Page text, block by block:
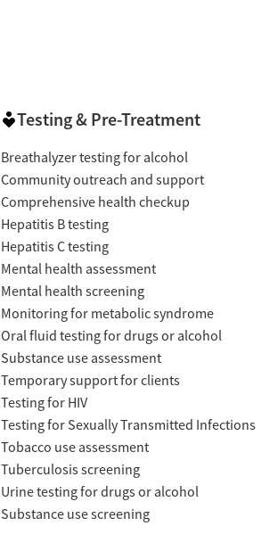
Testing & Pre-Treatment
Breathalyzer testing for alcohol
Community outreach and support
Comprehensive health checkup
Hepatitis B testing
Hepatitis C testing
Mental health assessment
Mental health screening
Monitoring for metabolic syndrome
Oral fluid testing for drugs or alcohol
Substance use assessment
Temporary support for clients
Testing for HIV
Testing for Sexually Transmitted Infections
Tobacco use assessment
Tuberculosis screening
Urine testing for drugs or alcohol
Substance use screening